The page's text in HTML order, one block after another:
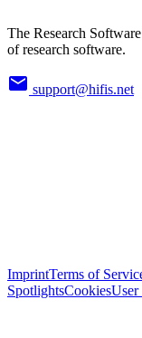
The Research
of research software.
support@hifis.net
ImprintTerms of
SpotlightsCookiesUser